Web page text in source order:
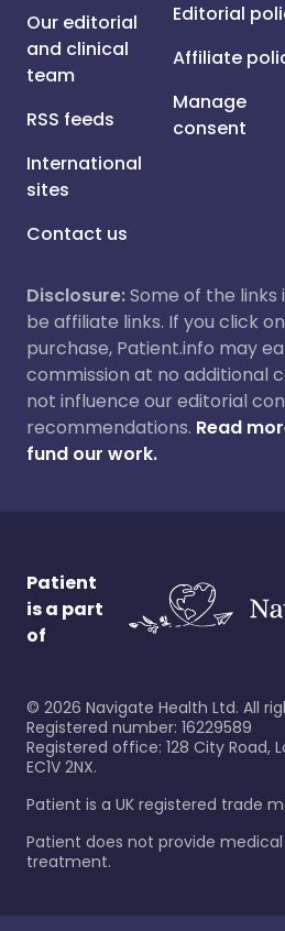
Our editorial
and clinical
team
RSS feeds
International
sites
Contact us
Editorial
Affiliate
Manage
consent
Disclosure:Some of the
be affiliate links. If you click
purchase, Patient.info may
commission at no additional
not influence our editorial
recommendations. Read
fund our work.
Patient
is a part
of
© 2026 Navigate Health Ltd. All
Registered number: 16229589
Registered office: 128 City Road,
EC1V 2NX.
Patient is a UK registered trade
Patient does not provide
treatment.